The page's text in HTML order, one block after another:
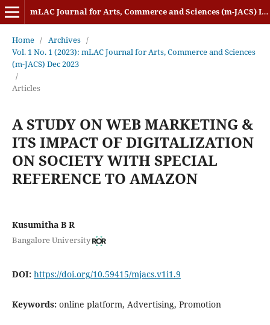
mLAC Journal for Arts, Commerce and Sciences (m-JACS) ISSN: 2584-1920
Home / Archives /
Vol. 1 No. 1 (2023): mLAC Journal for Arts, Commerce and Sciences
(m-JACS) Dec 2023
/
Articles
A STUDY ON WEB MARKETING &
ITS IMPACT OF DIGITALIZATION
ON SOCIETY WITH SPECIAL
REFERENCE TO AMAZON
Kusumitha B R
Bangalore University
DOI: https://doi.org/10.59415/mjacs.v1i1.9
Keywords: online platform, Advertising, Promotion